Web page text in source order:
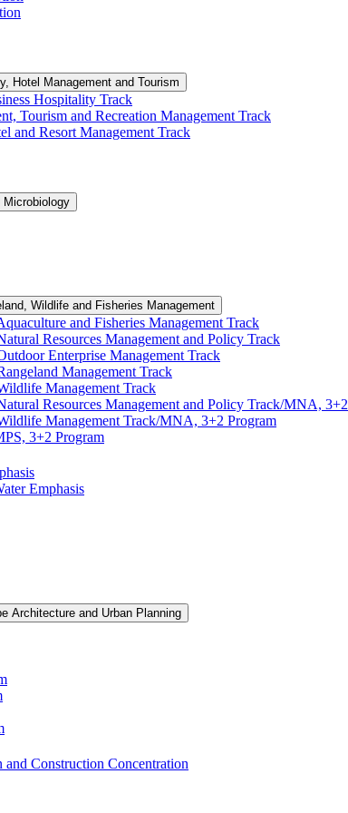
Hotel Management and Tourism
Hospitality Track
Tourism and Recreation Management Track
and Resort Management Track
Microbiology
Wildlife and Fisheries Management
and Fisheries Management Track
Resources Management and Policy Track
Enterprise Management Track
Management Track
Management Track
Resources Management and Policy Track/​MNA,
Management Track/​MNA, 3+2 Program
3+2 Program
Emphasis
Architecture and Urban Planning
Construction Concentration